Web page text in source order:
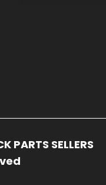
PARTS SELLERS